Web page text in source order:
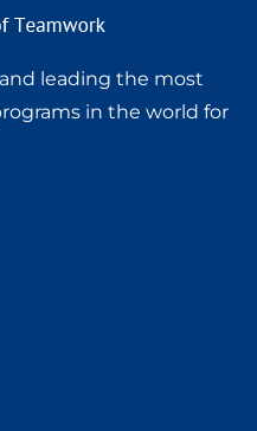
leading the most
in the world for